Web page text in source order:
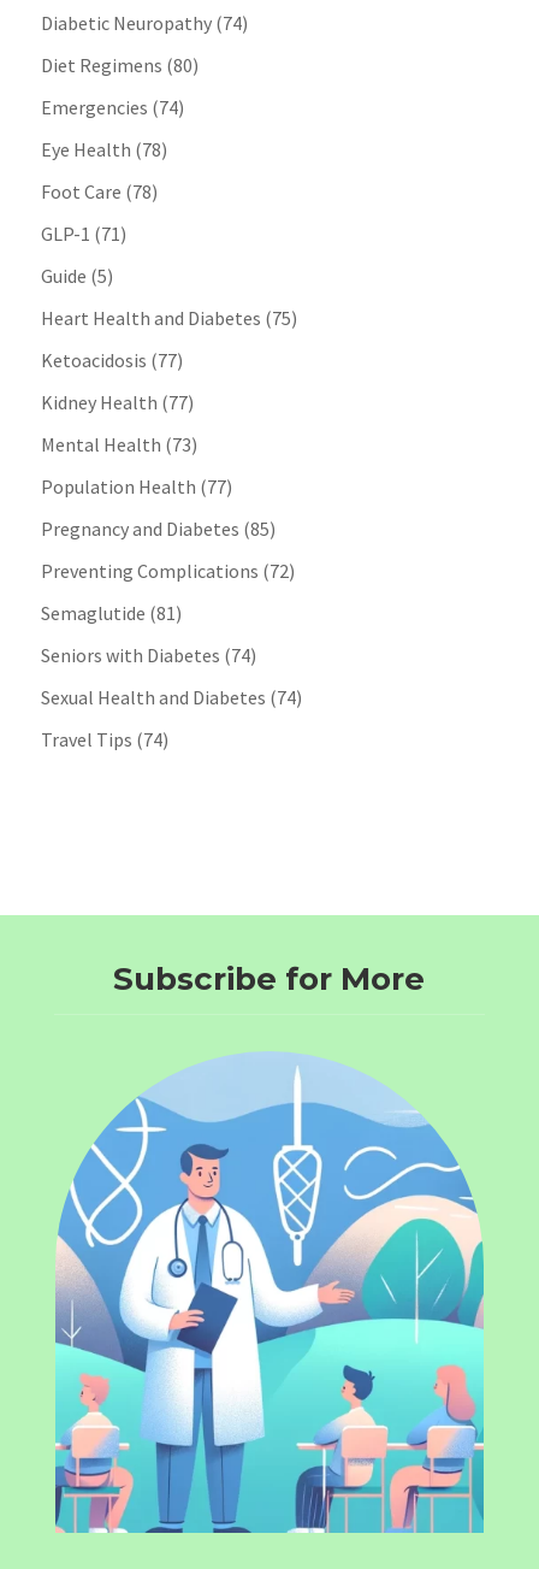
Diabetic Neuropathy(74)
Diet Regimens (80)
Emergencies (74)
Eye Health (78)
Foot Care (78)
GLP-1 (71)
Guide (5)
Heart Health and Diabetes (75)
Ketoacidosis (77)
Kidney Health (77)
Mental Health (73)
Population Health (77)
Pregnancy and Diabetes (85)
Preventing Complications (72)
Semaglutide (81)
Seniors with Diabetes (74)
Sexual Health and Diabetes (74)
Travel Tips (74)
Subscribe for More